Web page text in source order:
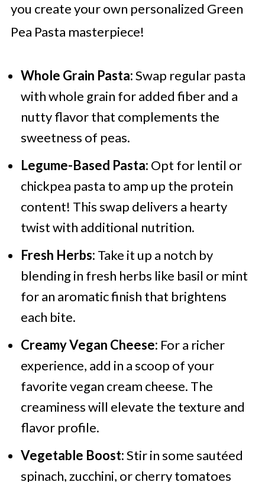
you create your own personalized Green
Pea Pasta masterpiece!
Whole Grain Pasta:Swap regular pasta
with whole grain for added fiber and a
nutty flavor that complements the
sweetness of peas.
Legume-Based Pasta: Opt for lentil or
chickpea pasta to amp up the protein
content! This swap delivers a hearty
twist with additional nutrition.
Fresh Herbs: Take it up a notch by
blending in fresh herbs like basil or mint
for an aromatic finish that brightens
each bite.
Creamy Vegan Cheese: For a richer
experience, add in a scoop of your
favorite vegan cream cheese. The
creaminess will elevate the texture and
flavor profile.
Vegetable Boost:Stir in some sautéed
spinach, zucchini, or cherry tomatoes